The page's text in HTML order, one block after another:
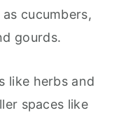
cucumbers,
gourds.
like herbs and
spaces like